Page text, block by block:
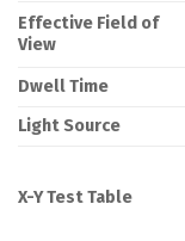
Effective Field of
View
Dwell Time
Light Source
X-Y Test Table